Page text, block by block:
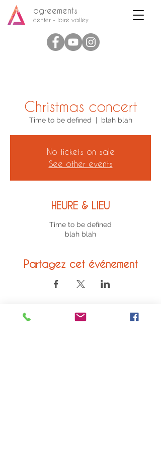
agreements
center - loire valley
Christmas concert
Time to be defined blah blah
No tickets on sale
See other events
HEURE & LIEU
Time to be defined
blah blah
Partagez cet événement